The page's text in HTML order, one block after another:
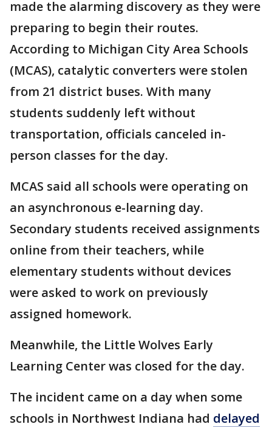
made the alarming discovery as they were
preparing to begin their routes.
According to Michigan City Area Schools
(MCAS), catalytic converters were stolen
from 21 district buses. With many
students suddenly left without
transportation, officials canceled in-
person classes for the day.
MCAS said all schools were operating on
an asynchronous e-learning day.
Secondary students received assignments
online from their teachers, while
elementary students without devices
were asked to work on previously
assigned homework.
Meanwhile, the Little Wolves Early
Learning Center was closed for the day.
The incident came on a day when some
schools in Northwest Indiana had delayed